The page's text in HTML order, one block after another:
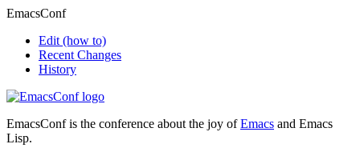
EmacsConf
Edit (how to)
Recent Changes
History
EmacsConf is the conference about the joy ofEmacs and Emacs
Lisp.